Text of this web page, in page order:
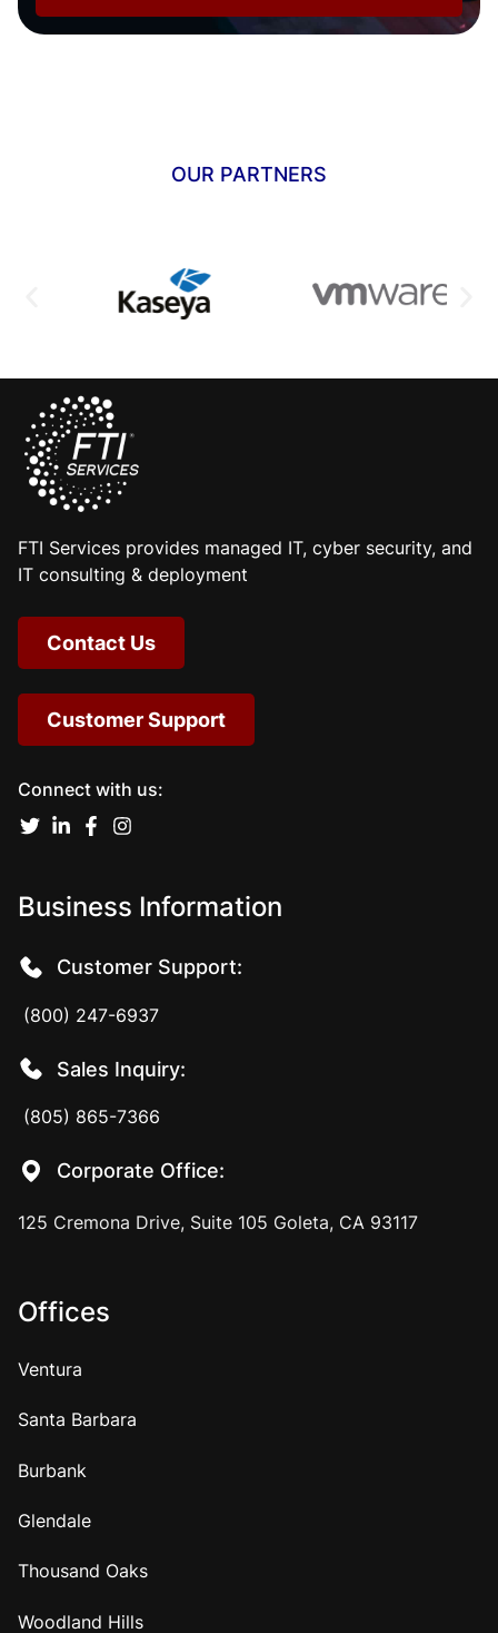
OUR PARTNERS
FTI Services provides managed IT, cyber security, and
IT consulting & deployment
Contact Us
Customer Support
Connect with us:
Business Information
Customer Support:
(800) 247-6937
Sales Inquiry:
(805) 865-7366
Corporate Office:
125 Cremona Drive, Suite 105 Goleta, CA 93117
Offices
Ventura
Santa Barbara
Burbank
Glendale
Thousand Oaks
Woodland Hills